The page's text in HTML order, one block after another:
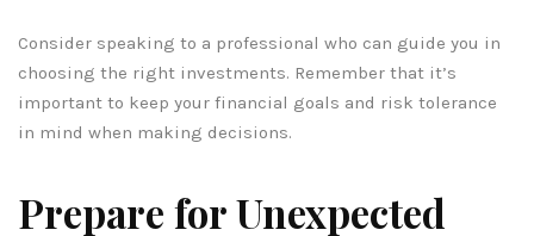
Consider speaking to a professional who can guide you in
choosing the right investments. Remember that it’s
important to keep your financial goals and risk tolerance
in mind when making decisions.
Prepare for Unexpected